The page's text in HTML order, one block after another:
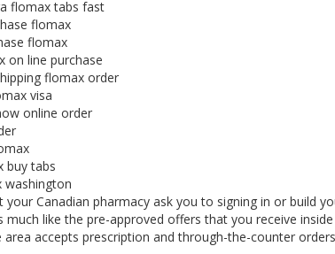
flomax tabs fast
flomax
flomax
on line purchase
flomax order
visa
online order
buy tabs
washington
your Canadian pharmacy ask you to signing in or build
much like the pre-approved offers that you receive
area accepts prescription and through-the-counter